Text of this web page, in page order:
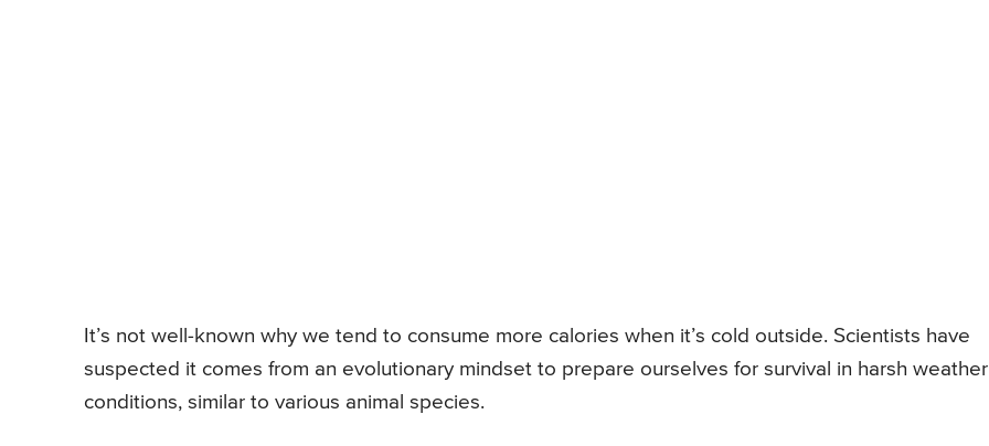
It’s not well-known why we tend to consume more calories when it’s cold outside. Scientists have
suspected it comes from an evolutionary mindset to prepare ourselves for survival in harsh weather
conditions, similar to various animal species.